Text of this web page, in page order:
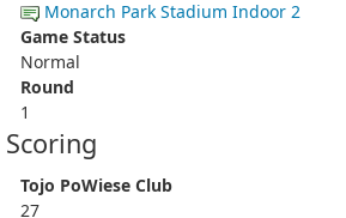
Monarch Park Stadium Indoor 2
Game Status
Normal
Round
1
Scoring
Tojo PoWiese Club
27